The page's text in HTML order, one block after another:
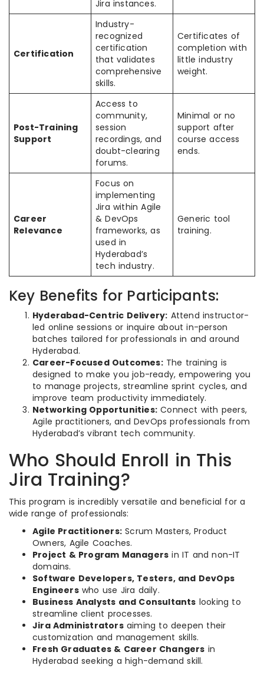
Jira instances.
Certification
Industry-
recognized
certification
that validates
comprehensive
skills.
Certificates of
completion with
little industry
weight.
Post-Training
Support
Access to
community,
session
recordings, and
doubt-clearing
forums.
Minimal or no
support after
course access
ends.
Career
Relevance
Focus on
implementing
Jira within Agile
& DevOps
frameworks, as
used in
Hyderabad’s
tech industry.
Generic tool
training.
Key Benefits for Participants:
Hyderabad-Centric Delivery: Attend instructor-
led online sessions or inquire about in-person
batches tailored for professionals in and around
Hyderabad.
Career-Focused Outcomes:The training is
designed to make you job-ready, empowering you
to manage projects, streamline sprint cycles, and
improve team productivity immediately.
Networking Opportunities: Connect with peers,
Agile practitioners, and DevOps professionals from
Hyderabad’s vibrant tech community.
Who Should Enroll in This
Jira Training?
This program is incredibly versatile and beneficial for a
wide range of professionals:
Agile Practitioners: Scrum Masters, Product
Owners, Agile Coaches.
Project & Program Managers in IT and non-IT
domains.
Software Developers, Testers, and DevOps
Engineerswho use Jira daily.
Business Analysts and Consultants looking to
streamline client processes.
Jira Administratorsaiming to deepen their
customization and management skills.
Fresh Graduates & Career Changers in
Hyderabad seeking a high-demand skill.